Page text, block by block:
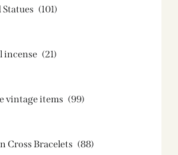
Statues (101)
incense (21)
vintage items (99)
Cross Bracelets (88)